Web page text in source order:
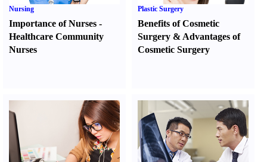
Nursing
Importance of Nurses -
Healthcare Community
Nurses
Plastic Surgery
Benefits of Cosmetic
Surgery & Advantages of
Cosmetic Surgery